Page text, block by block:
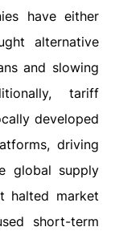
have either
alternative
and slowing
tariff
developed
driving
global supply
halted market
short-term